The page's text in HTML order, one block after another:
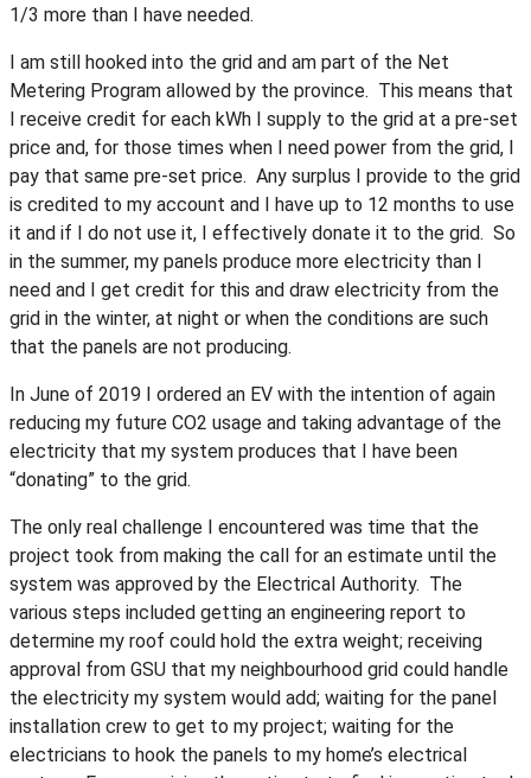
1/3 more than I have needed.
I am still hooked into the grid and am part of the Net
Metering Program allowed by the province. This means that
I receive credit for each kWh I supply to the grid at a pre-set
price and, for those times when I need power from the grid, I
pay that same pre-set price. Any surplus I provide to the grid
is credited to my account and I have up to 12 months to use
it and if I do not use it, I effectively donate it to the grid. So
in the summer, my panels produce more electricity than I
need and I get credit for this and draw electricity from the
grid in the winter, at night or when the conditions are such
that the panels are not producing.
In June of 2019 I ordered an EV with the intention of again
reducing my future CO2 usage and taking advantage of the
electricity that my system produces that I have been
“donating” to the grid.
The only real challenge I encountered was time that the
project took from making the call for an estimate until the
system was approved by the Electrical Authority. The
various steps included getting an engineering report to
determine my roof could hold the extra weight; receiving
approval from GSU that my neighbourhood grid could handle
the electricity my system would add; waiting for the panel
installation crew to get to my project; waiting for the
electricians to hook the panels to my home’s electrical